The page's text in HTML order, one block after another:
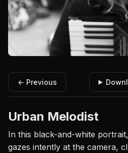
← Previous
Urban Melodist
In this black-and-white
gazes intently at the camera,